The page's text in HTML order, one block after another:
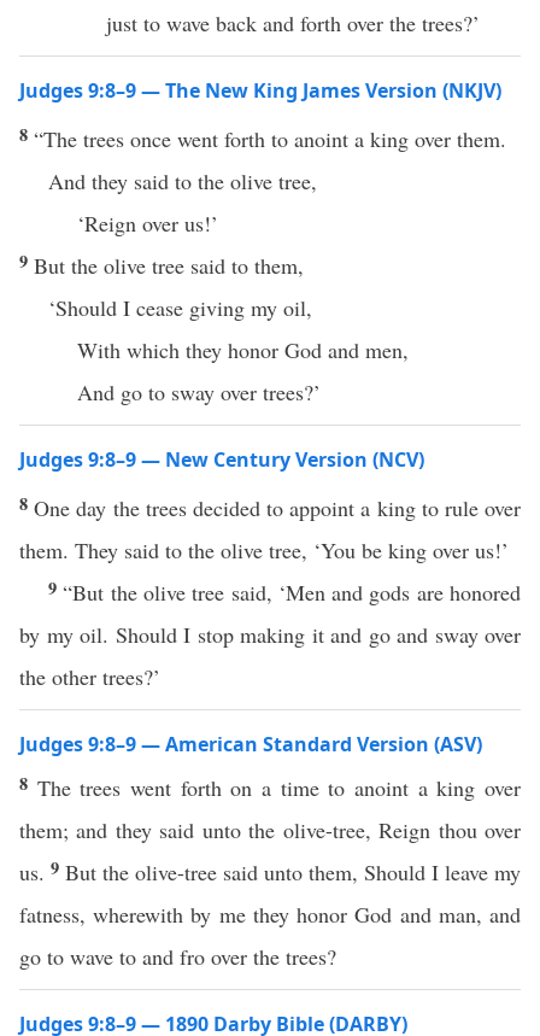
just to wave back and forth over the trees?’
Judges 9:8–9 — The New King James Version (NKJV)
8 “The trees once went forth to anoint a king over them.
And they said to the olive tree,
‘Reign over us!’
9 But the olive tree said to them,
‘Should I cease giving my oil,
With which they honor God and men,
And go to sway over trees?’
Judges 9:8–9 — New Century Version (NCV)
8One day the trees decided to appoint a king to rule over
them. They said to the olive tree, ‘You be king over us!’
9“But the olive tree said, ‘Men and gods are honored
by my oil. Should I stop making it and go and sway over
the other trees?’
Judges 9:8–9 — American Standard Version (ASV)
8 The trees went forth on a time to anoint a king over
them; and they said unto the olive-tree, Reign thou over
us. 9 But the olive-tree said unto them, Should I leave my
fatness, wherewith by me they honor God and man, and
go to wave to and fro over the trees?
Judges 9:8–9 — 1890 Darby Bible (DARBY)